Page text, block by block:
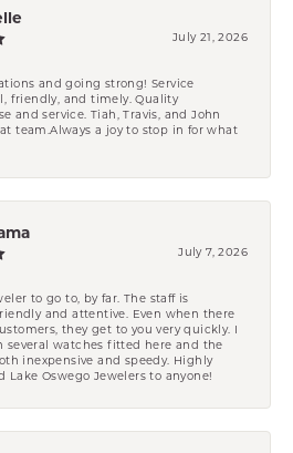
July 21, 2026
and going strong! Service
friendly, and timely. Quality
and service. Tiah, Travis, and John
team.Always a joy to stop in for what
July 7, 2026
to go to, by far. The staff is
and attentive. Even when there
they get to you very quickly. I
several watches fitted here and the
inexpensive and speedy. Highly
Lake Oswego Jewelers to anyone!